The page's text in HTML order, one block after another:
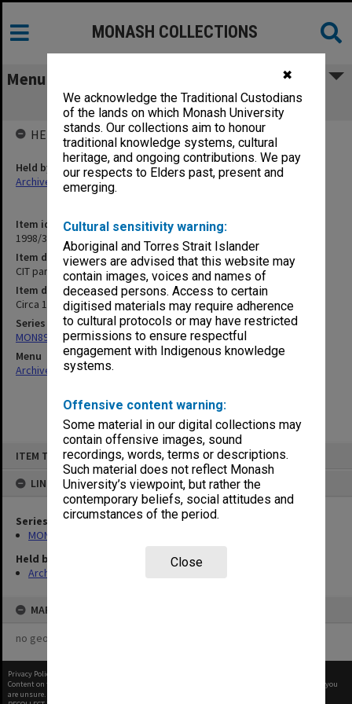
✖
We acknowledge the Traditional Custodians
of the lands on which Monash University
stands. Our collections aim to honour
traditional knowledge systems, cultural
heritage, and ongoing contributions. We pay
our respects to Elders past, present and
emerging.
Cultural sensitivity warning:
Aboriginal and Torres Strait Islander
viewers are advised that this website may
contain images, voices and names of
deceased persons. Access to certain
digitised materials may require adherence
to cultural protocols or may have restricted
permissions to ensure respectful
engagement with Indigenous knowledge
systems.
Offensive content warning:
Some material in our digital collections may
contain offensive images, sound
recordings, words, terms or descriptions.
Such material does not reflect Monash
University’s viewpoint, but rather the
contemporary beliefs, social attitudes and
circumstances of the period.
Close
ITEM TYPE: ITEM
LINKED TO
Series
MON894: Part-time student records
Held by
Archives
MAP
no geotags or polygons yet
MONASH COLLECTIONS
Menu
CIT part-time student records J - JOH
Item identifier
1998/38 Item 58
Item description
CIT part-time student records J - JOH
Item date
Circa 1952 - 1976
Series
MON894: Part-time student records
Menu
Archives Collections|
HELD BY
Held by
Archives
Privacy Policy
Content on this site may be subject to Copyright, please
before any reuse if you
are unsure.